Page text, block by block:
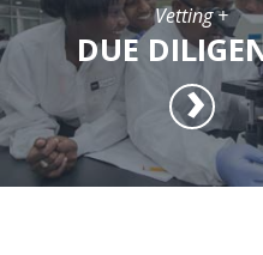
Vetting +
DUE